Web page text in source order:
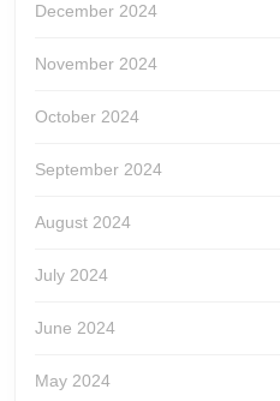
December 2024
November 2024
October 2024
September 2024
August 2024
July 2024
June 2024
May 2024